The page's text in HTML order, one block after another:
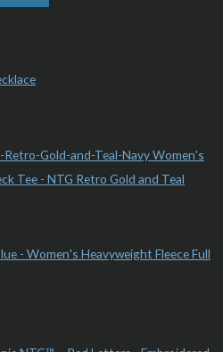
Women's
Tee - NTG Retro Gold and Teal
- Women's Heavyweight Fleece Full